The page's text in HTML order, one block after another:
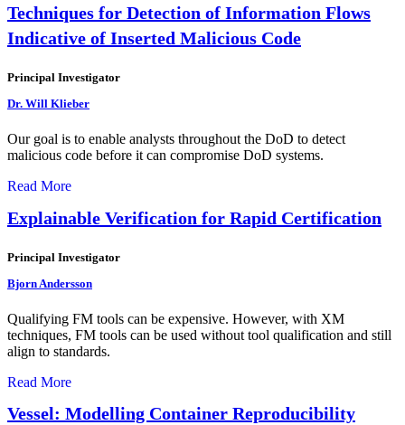
Techniques for Detection of Information Flows
Indicative of Inserted Malicious Code
Principal Investigator
Dr. Will Klieber
Our goal is to enable analysts throughout the DoD to detect
malicious code before it can compromise DoD systems.
Read More
Explainable Verification for Rapid Certification
Principal Investigator
Bjorn Andersson
Qualifying FM tools can be expensive. However, with XM
techniques, FM tools can be used without tool qualification and still
align to standards.
Read More
Vessel: Modelling Container Reproducibility